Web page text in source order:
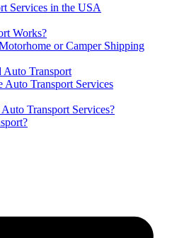
Services in the USA
Works?
or Camper Shipping
Auto Transport
Transport Services
Transport Services?